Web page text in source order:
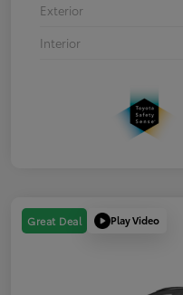
Exterior
Interior
Great Deal Play Video